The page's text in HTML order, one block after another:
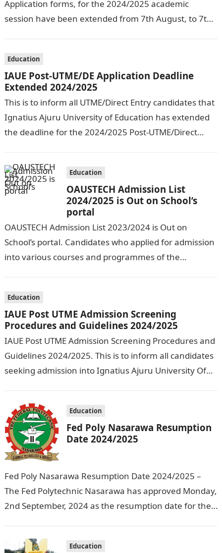
Application forms, for the 2024/2025 academic
session have been extended from 7th August, to 7th
Education
IAUE Post-UTME/DE Application Deadline
Extended 2024/2025
This is to inform all UTME/Direct Entry candidates that
Ignatius Ajuru University of Education has extended
the deadline for the 2024/2025 Post-UTME/Direct
Education
OAUSTECH Admission List
2024/2025 is Out on School’s
portal
OAUSTECH Admission List 2023/2024 is Out on
School’s portal. Candidates who applied for admission
into various courses and programmes of the
Education
IAUE Post UTME Admission Screening
Procedures and Guidelines 2024/2025
IAUE Post UTME Admission Screening Procedures and
Guidelines 2024/2025. This is to inform all candidates
seeking admission into Ignatius Ajuru University Of
Education
Fed Poly Nasarawa Resumption
Date 2024/2025
Fed Poly Nasarawa Resumption Date 2024/2025 –
The Fed Polytechnic Nasarawa has approved Monday,
2nd September, 2024 as the resumption date for the
Education